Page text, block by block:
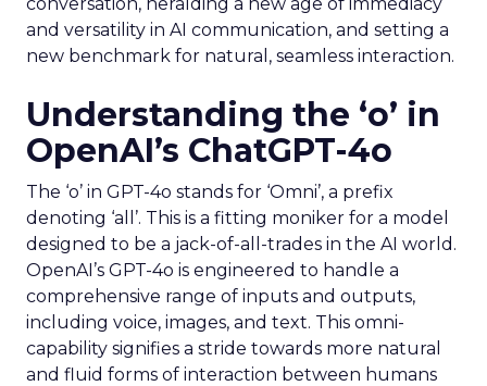
and versatility in AI communication, and setting a
new benchmark for natural, seamless interaction.
Understanding the ‘o’ in
OpenAI’s ChatGPT-4o
The ‘o’ in GPT-4o stands for ‘Omni’, a prefix
denoting ‘all’. This is a fitting moniker for a model
designed to be a jack-of-all-trades in the AI world.
OpenAI’s GPT-4o is engineered to handle a
comprehensive range of inputs and outputs,
including voice, images, and text. This omni-
capability signifies a stride towards more natural
and fluid forms of interaction between humans